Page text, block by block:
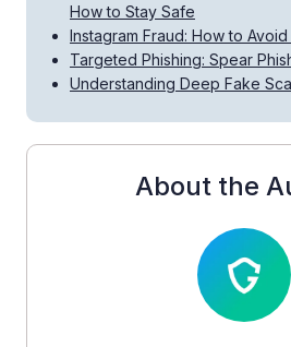
How to Stay Safe
Instagram Fraud: How to
Targeted Phishing: Spear
Understanding Deep Fake
About the